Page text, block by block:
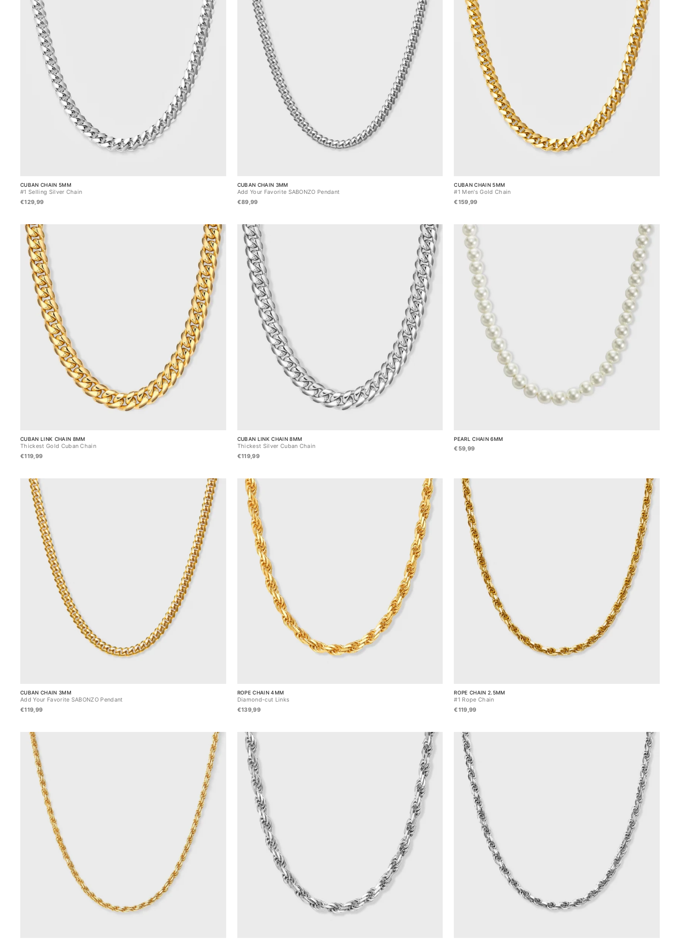
CUBAN CHAIN 5MM
#1 Selling Silver Chain
€129,99
CUBAN CHAIN 3MM
Add Your Favorite SABONZO Pendant
€89,99
CUBAN CHAIN 5MM
#1 Men's Gold Chain
€159,99
CUBAN LINK CHAIN 8MM
Thickest Gold Cuban Chain
€119,99
CUBAN LINK CHAIN 8MM
Thickest Silver Cuban Chain
€119,99
PEARL CHAIN 6MM
€59,99
CUBAN CHAIN 3MM
Add Your Favorite SABONZO Pendant
€119,99
ROPE CHAIN 4MM
Diamond-cut Links
€139,99
ROPE CHAIN 2.5MM
#1 Rope Chain
€119,99